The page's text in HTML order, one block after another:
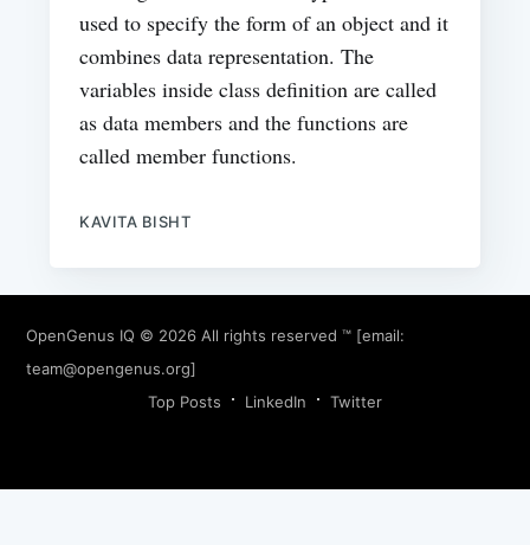
used to specify the form of an object and it
combines data representation. The
variables inside class definition are called
as data members and the functions are
called member functions.
KAVITA BISHT
OpenGenus IQ © 2026 All rights reserved ™ [email:
team@opengenus.org]
Top Posts
LinkedIn Twitter